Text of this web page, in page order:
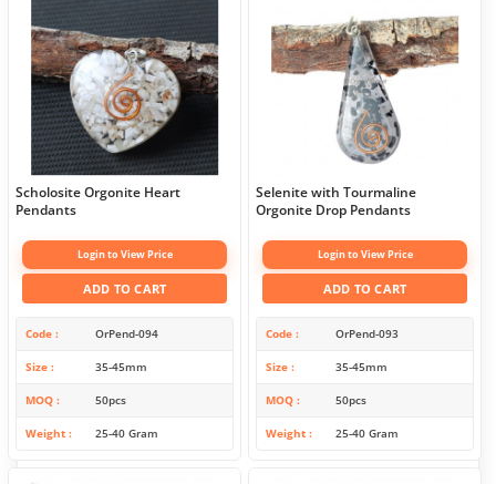
Scholosite Orgonite Heart
Pendants
Login to View Price
ADD TO CART
Code OrPend-094
Size 35-45mm
MOQ 50pcs
Weight 25-40 Gram
Selenite with Tourmaline
Orgonite Drop Pendants
Login to View Price
ADD TO CART
Code OrPend-093
Size 35-45mm
MOQ 50pcs
Weight 25-40 Gram